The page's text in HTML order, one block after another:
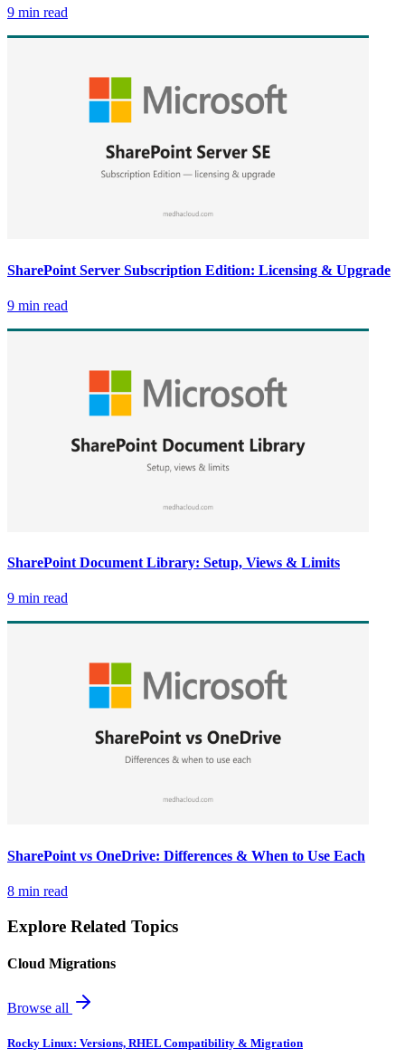
9 min read
SharePoint Server Subscription Edition: Licensing & Upgrade
9 min read
SharePoint Document Library: Setup, Views & Limits
9 min read
SharePoint vs OneDrive: Differences & When to Use Each
8 min read
Explore Related Topics
Cloud Migrations
Browse all
Rocky Linux: Versions, RHEL Compatibility & Migration